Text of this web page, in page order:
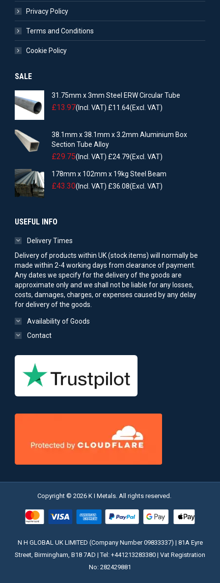
Privacy Policy
Terms and Conditions
Cookie Policy
SALE
31.75mm x 3mm Steel ERW Circular Tube
£13.97(Incl. VAT) £11.64(Excl. VAT)
38.1mm x 38.1mm x 3.2mm Aluminium Box
Section Tube Alloy
£29.75(Incl. VAT) £24.79(Excl. VAT)
178mm x 102mm x 19kg Steel Beam
£43.30(Incl. VAT) £36.08(Excl. VAT)
USEFUL INFO
Delivery Times
Delivery of products within UK (stock items) will normally be
made within 2-4 working days from clearance of payment.
Any dates we specify for the delivery of the goods are
approximate only and we shall not be liable for any losses,
costs, damages, charges, or expenses caused by any delay
for delivery of the goods.
Availability of Goods
Contact
Copyright © 2026 K I Metals. All rights reserved.
N H GLOBAL UK LIMITED (Company Number 09833337) | 81A Eyre
Street, Birmingham, B18 7AD | Tel: +441213283380 | Vat Registration
No: 282429881